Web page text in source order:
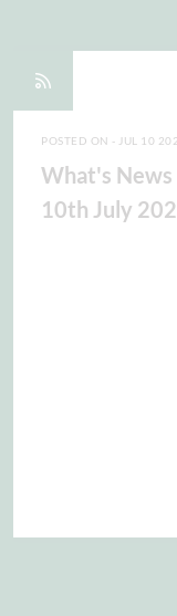
POSTED ON - JUL 10
What's News at
10th July